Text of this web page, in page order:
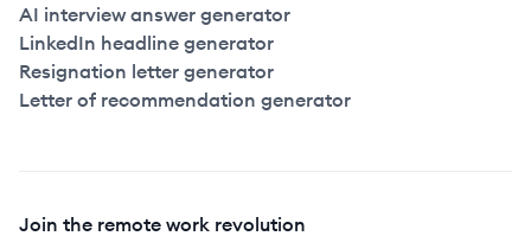
AI interview answer generator
LinkedIn headline generator
Resignation letter generator
Letter of recommendation generator
Join the remote work revolution